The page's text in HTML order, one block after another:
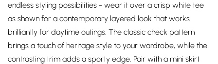
endless styling possibilities - wear it over a crisp white tee
as shown for a contemporary layered look that works
brilliantly for daytime outings. The classic check pattern
brings a touch of heritage style to your wardrobe, while the
contrasting trim adds a sporty edge. Pair with a mini skirt